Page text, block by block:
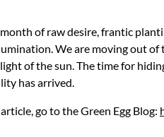
of raw desire, frantic
We are moving out
of the sun. The time for
has arrived.
go to the Green Egg Blog: